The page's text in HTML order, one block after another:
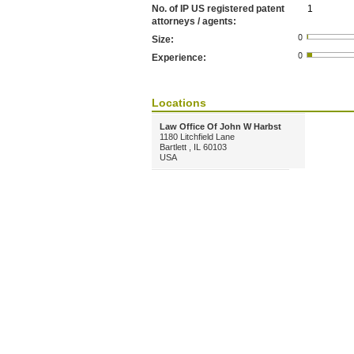
No. of IP US registered patent
attorneys / agents:
1
Size:
Experience:
Locations
Law Office Of John W Harbst
1180 Litchfield Lane
Bartlett , IL 60103
USA